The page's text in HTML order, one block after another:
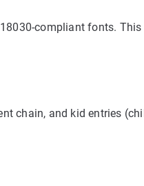
compliant fonts.
chain, and kid entries